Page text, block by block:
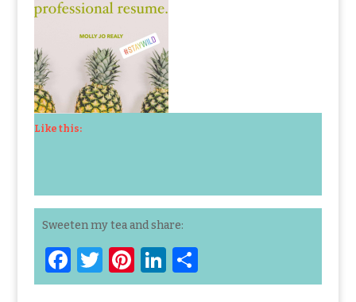
Like this:
Sweeten my tea and share:
F
a
T
w
Pi
n
Li
n
S
h